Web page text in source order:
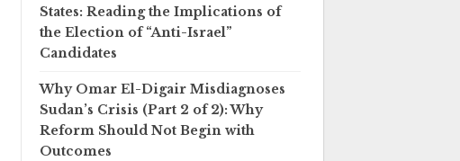
States: Reading the Implications of
the Election of “Anti-Israel”
Candidates
Why Omar El-Digair Misdiagnoses
Sudan’s Crisis (Part 2 of 2): Why
Reform Should Not Begin with
Outcomes